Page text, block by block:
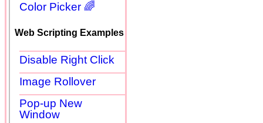
Color Picker 🌈
Web Scripting Examples
Disable Right Click
Image Rollover
Pop-up New
Window